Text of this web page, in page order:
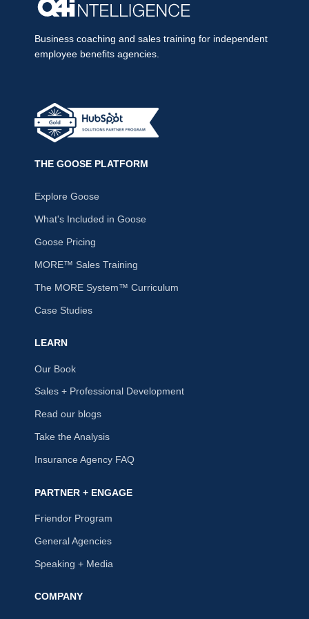
Business coaching and sales training for independent
employee benefits agencies.
THE GOOSE PLATFORM
Explore Goose
What's Included in Goose
Goose Pricing
MORE™ Sales Training
The MORE System™ Curriculum
Case Studies
LEARN
Our Book
Sales + Professional Development
Read our blogs
Take the Analysis
Insurance Agency FAQ
PARTNER + ENGAGE
Friendor Program
General Agencies
Speaking + Media
COMPANY